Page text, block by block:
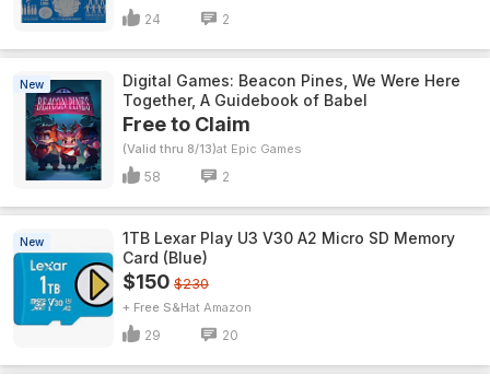
24 2
New
Digital Games: Beacon Pines, We Were Here
Together, A Guidebook of Babel
Free to Claim
(Valid thru 8/13) Epic Games
58 2
New
1TB Lexar Play U3 V30 A2 Micro SD Memory
Card (Blue)
$150 $230
+ Free S&H Amazon
29 20